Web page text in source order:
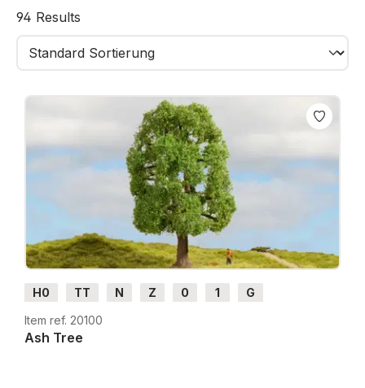
Available in different sizes, colours, and shapes,
village scenes.
even after repeated use.
With NOCH Deciduous Trees, your landscape comes
to life - “just like the original!”
94 Results
H0 TT N Z 0 1
G
Item ref. 20100
Ash Tree